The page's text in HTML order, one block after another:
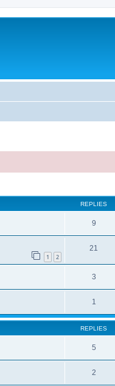
REPLIES
9
1 2
21
3
1
REPLIES
5
2